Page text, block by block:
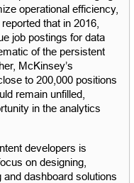
operational efficiency,
that in 2016,
job postings for data
of the persistent
McKinsey’s
to 200,000 positions
remain unfilled,
in the analytics
developers is
on designing,
and dashboard solutions